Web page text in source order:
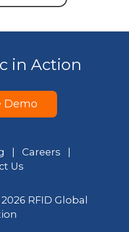
in Action
Demo
| Careers
|
Us
RFID Global